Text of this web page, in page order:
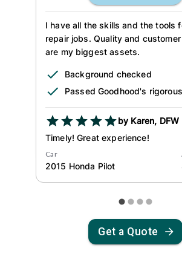
I have all the skills and the tools
repair jobs. Quality and
are my biggest assets.
Background checked
Passed Goodhood's
by Karen, DFW
Timely! Great experience!
Car
2015 Honda Pilot
Get a Quote